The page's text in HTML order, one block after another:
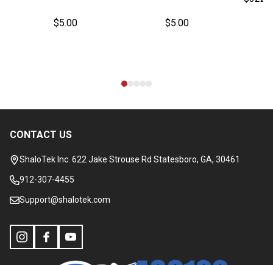
$5.00 $5.00
Footer
Start
CONTACT US
ShaloTek Inc. 622 Jake Strouse Rd Statesboro, GA, 30461
912-307-4455
Support@shalotek.com